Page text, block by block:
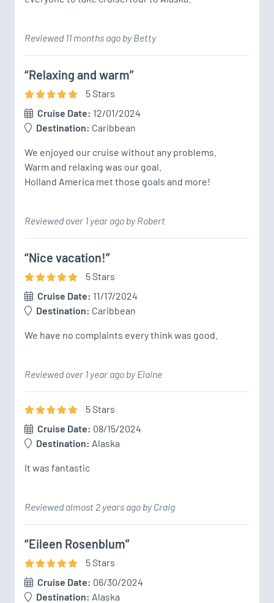
Reviewed 11 months ago by Betty
“Relaxing and warm”
5Stars
Cruise Date: 12/01/2024
Destination: Caribbean
We enjoyed our cruise without any problems.
Warm and relaxing was our goal.
Holland America met those goals and more!
Reviewed over 1 year ago by Robert
“Nice vacation!”
5Stars
Cruise Date: 11/17/2024
Destination: Caribbean
Reviewed over 1 year ago by Elaine
5Stars
Cruise Date: 08/15/2024
Destination: Alaska
It was fantastic
Reviewed almost 2 years ago by Craig
“Eileen Rosenblum”
5Stars
Cruise Date: 06/30/2024
Destination: Alaska